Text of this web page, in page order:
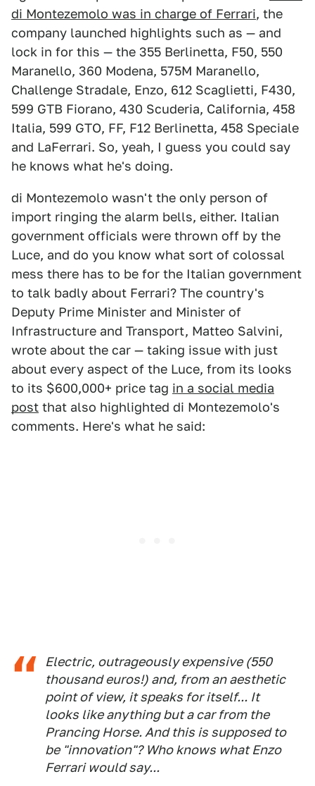
di Montezemolo was in charge of Ferrari, the
company launched highlights such as — and
lock in for this — the 355 Berlinetta, F50, 550
Maranello, 360 Modena, 575M Maranello,
Challenge Stradale, Enzo, 612 Scaglietti, F430,
599 GTB Fiorano, 430 Scuderia, California, 458
Italia, 599 GTO, FF, F12 Berlinetta, 458 Speciale
and LaFerrari. So, yeah, I guess you could say
he knows what he's doing.
di Montezemolo wasn't the only person of
import ringing the alarm bells, either. Italian
government officials were thrown off by the
Luce, and do you know what sort of colossal
mess there has to be for the Italian government
to talk badly about Ferrari? The country's
Deputy Prime Minister and Minister of
Infrastructure and Transport, Matteo Salvini,
wrote about the car — taking issue with just
about every aspect of the Luce, from its looks
to its $600,000+ price tag in a social media
post that also highlighted di Montezemolo's
comments. Here's what he said:
Electric, outrageously expensive (550
thousand euros!) and, from an aesthetic
point of view, it speaks for itself... It
looks like anything but a car from the
Prancing Horse. And this is supposed to
be "innovation"? Who knows what Enzo
Ferrari would say...